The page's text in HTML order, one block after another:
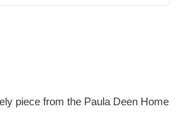
piece from the Paula Deen Home